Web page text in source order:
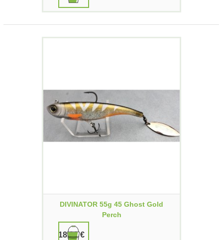
DIVINATOR 55g 45 Ghost Gold
Perch
18,90 €